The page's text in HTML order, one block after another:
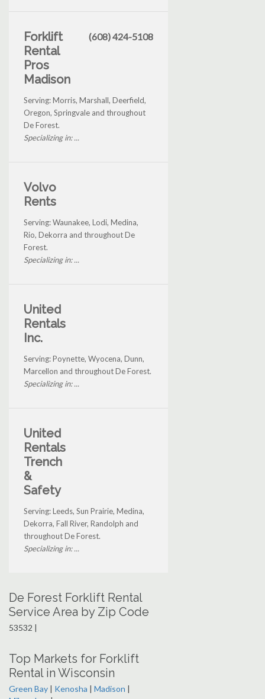
Forklift
Rental
Pros
Madison
(608) 424-5108
Serving: Morris, Marshall, Deerfield,
Oregon, Springvale and throughout
De Forest.
Specializing in: ...
Volvo
Rents
Serving: Waunakee, Lodi, Medina,
Rio, Dekorra and throughout De
Forest.
Specializing in: ...
United
Rentals
Inc.
Serving: Poynette, Wyocena, Dunn,
Marcellon and throughout De Forest.
Specializing in: ...
United
Rentals
Trench
&
Safety
Serving: Leeds, Sun Prairie, Medina,
Dekorra, Fall River, Randolph and
throughout De Forest.
Specializing in: ...
De Forest Forklift Rental
Service Area by Zip Code
53532 |
Top Markets for Forklift
Rental in Wisconsin
Green Bay | Kenosha | Madison |